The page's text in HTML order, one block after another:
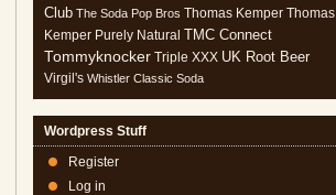
Club The Soda Pop Bros Thomas Kemper Thomas
Kemper Purely Natural TMC Connect
Tommyknocker Triple XXX UK Root Beer
Virgil's Whistler Classic Soda
Wordpress Stuff
Register
Log in